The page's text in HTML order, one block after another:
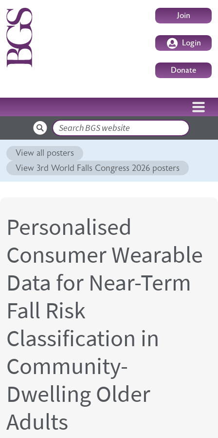
Skip to main content UserJoin
Login
Donate
Search
View all posters
View 3rd World Falls Congress 2026 posters
Personalised
Consumer Wearable
Data for Near-Term
Fall Risk
Classification in
Community-
Dwelling Older
Adults